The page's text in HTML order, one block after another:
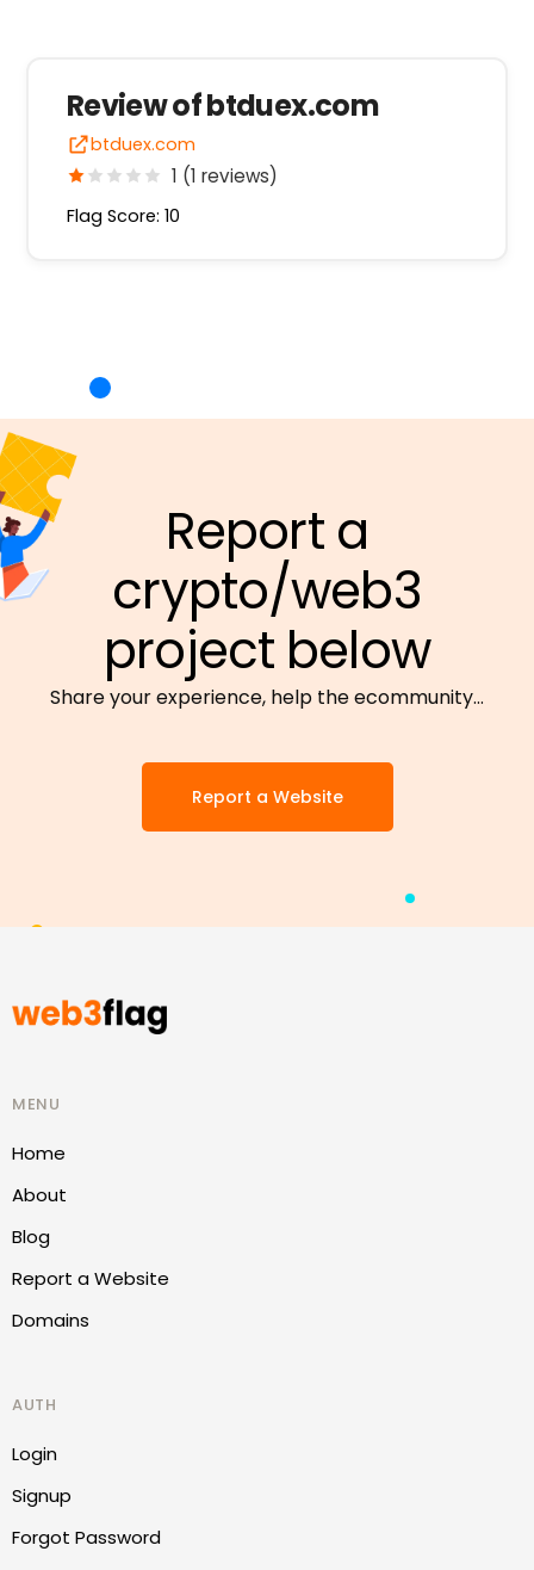
Review of btduex.com
btduex.com
1 (1 reviews)
Flag Score: 10
Report a
crypto/web3
project below
Share your experience, help the ecommunity…
Report a Website
MENU
Home
About
Blog
Report a Website
Domains
AUTH
Login
Signup
Forgot Password